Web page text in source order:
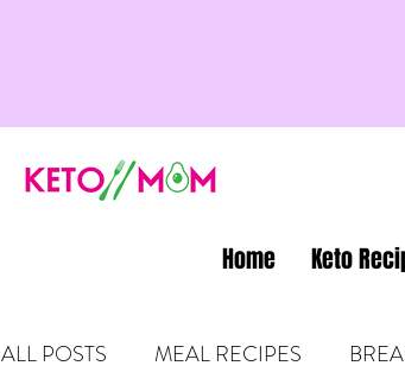
Home Keto
ALL POSTS MEAL RECIPES